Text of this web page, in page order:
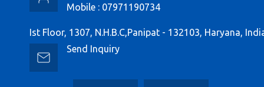
Mobile : 07971190734
Ist Floor, 1307, N.H.B.C,Panipat - 132103, Haryana,
Send Inquiry